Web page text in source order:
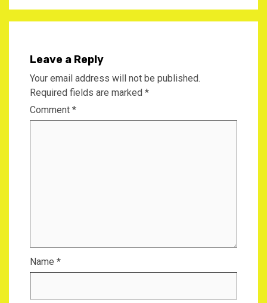
Leave a Reply
Your email address will not be published.
Required fields are marked *
Comment *
Name *